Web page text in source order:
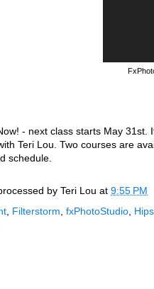
- next class starts May
Teri Lou. Two courses are
schedule.
by Teri Lou at 9:55 PM
Filterstorm fxPhotoStudio